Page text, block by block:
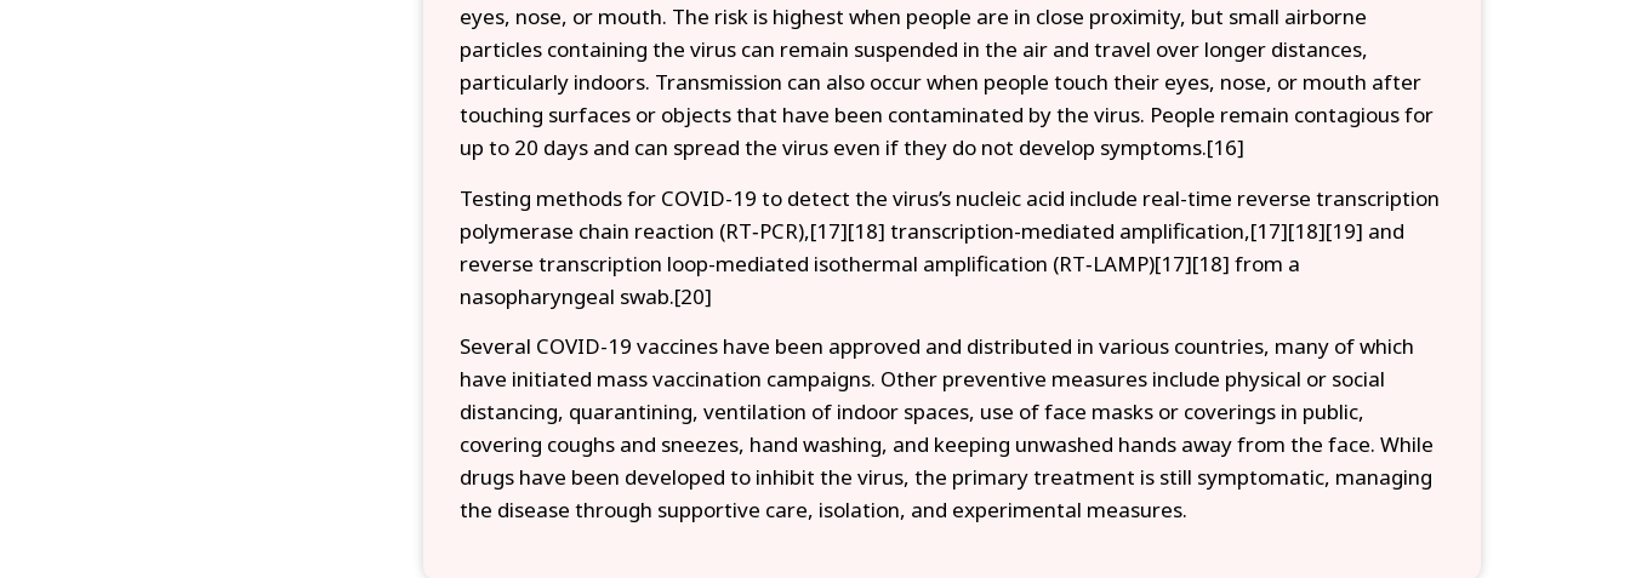
eyes, nose, or mouth. The risk is highest when people are in close proximity, but small airborne
particles containing the virus can remain suspended in the air and travel over longer distances,
particularly indoors. Transmission can also occur when people touch their eyes, nose, or mouth after
touching surfaces or objects that have been contaminated by the virus. People remain contagious for
up to 20 days and can spread the virus even if they do not develop symptoms.[16]
Testing methods for COVID-19 to detect the virus’s nucleic acid include real-time reverse transcription
polymerase chain reaction (RT‑PCR),[17][18] transcription-mediated amplification,[17][18][19] and
reverse transcription loop-mediated isothermal amplification (RT‑LAMP)[17][18] from a
nasopharyngeal swab.[20]
Several COVID-19 vaccines have been approved and distributed in various countries, many of which
have initiated mass vaccination campaigns. Other preventive measures include physical or social
distancing, quarantining, ventilation of indoor spaces, use of face masks or coverings in public,
covering coughs and sneezes, hand washing, and keeping unwashed hands away from the face. While
drugs have been developed to inhibit the virus, the primary treatment is still symptomatic, managing
the disease through supportive care, isolation, and experimental measures.